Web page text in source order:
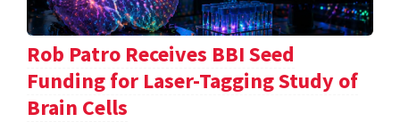
Rob Patro Receives BBI Seed
Funding for Laser-Tagging Study of
Brain Cells